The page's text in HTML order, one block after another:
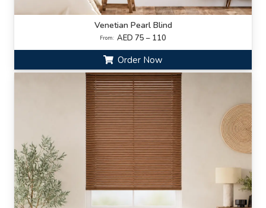
Venetian Pearl Blind
From: AED 75 – 110
Order Now